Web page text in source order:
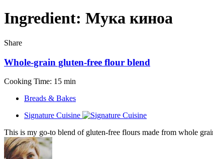
Ingredient: Мука киноа
Share
Whole-grain gluten-free flour blend
Cooking Time: 15 min
Breads & Bakes
Signature Cuisine
This is my go-to blend of gluten-free flours made from whole